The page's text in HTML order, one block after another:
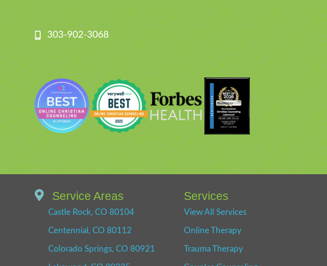
303-902-3068
Service Areas
Castle Rock, CO 80104
Centennial, CO 80112
Colorado Springs, CO 80921
Services
View All Services
Online Therapy
Trauma Therapy